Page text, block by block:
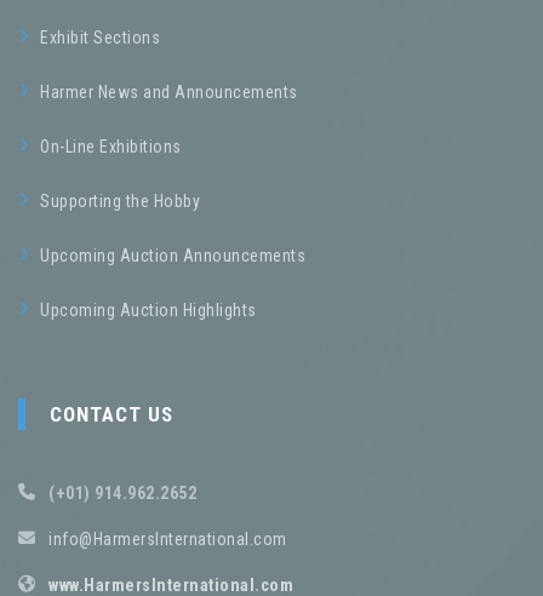
Exhibit Sections
Harmer News and Announcements
On-Line Exhibitions
Supporting the Hobby
Upcoming Auction Announcements
Upcoming Auction Highlights
CONTACT US
(+01) 914.962.2652
info@HarmersInternational.com
www.HarmersInternational.com